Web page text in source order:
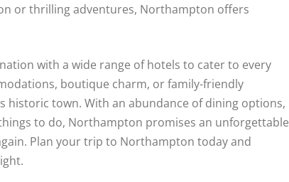
or thrilling adventures, Northampton offers
with a wide range of hotels to cater to every
boutique charm, or family-friendly
town. With an abundance of dining options,
to do, Northampton promises an unforgettable
Plan your trip to Northampton today and